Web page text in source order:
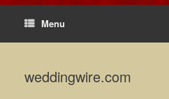
Menu
weddingwire.com